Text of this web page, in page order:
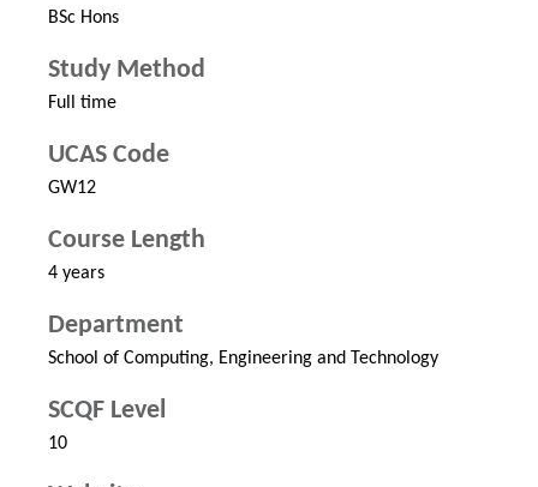
BSc Hons
Study Method
Full time
UCAS Code
GW12
Course Length
4 years
Department
School of Computing, Engineering and Technology
SCQF Level
10